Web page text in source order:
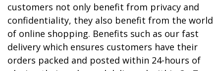
customers not only benefit from privacy and
confidentiality, they also benefit from the world
of online shopping. Benefits such as our fast
delivery which ensures customers have their
orders packed and posted within 24-hours of